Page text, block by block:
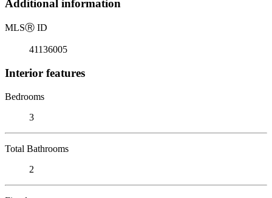
Additional information
MLSⓇ ID
41136005
Interior features
Bedrooms
3
Total Bathrooms
2